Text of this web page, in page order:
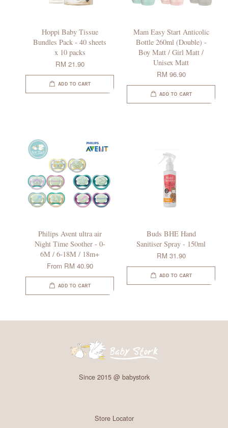
Hoppi Baby Tissue
Bundles Pack - 40 sheets
x 10 packs
RM 21.90
ADD TO CART
Mam Easy Start Anticolic
Bottle 260ml (Double) -
Boy Matt / Girl Matt /
Unisex Matt
RM 96.90
ADD TO CART
Philips Avent ultra air
Night Time Soother - 0-
6M / 6-18M / 18m+
From RM 40.90
ADD TO CART
Buds BHE Hand
Sanitiser Spray - 150ml
RM 31.90
ADD TO CART
Since 2015 @ babystork
Store Locator